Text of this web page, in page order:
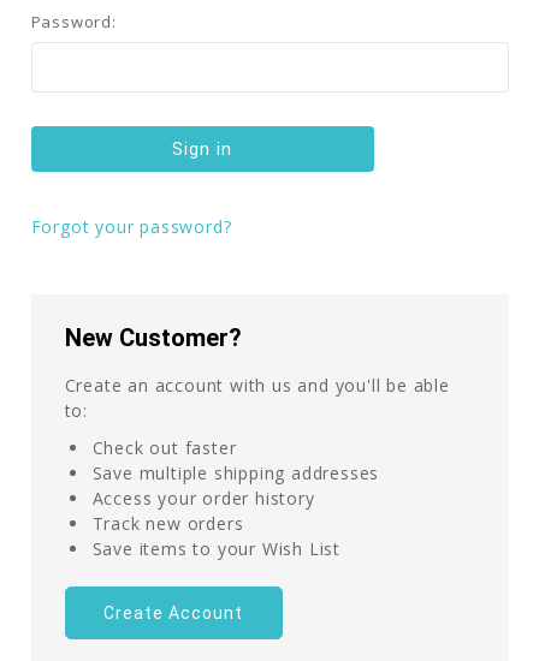
Password:
Forgot your password?
New Customer?
Create an account with us and you'll be able
to:
Check out faster
Save multiple shipping addresses
Access your order history
Track new orders
Save items to your Wish List
Create Account